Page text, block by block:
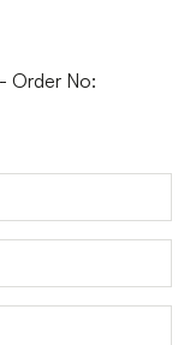
Order No: